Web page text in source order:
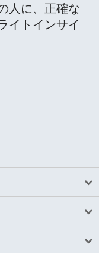
人に、正確な
イトインサイ